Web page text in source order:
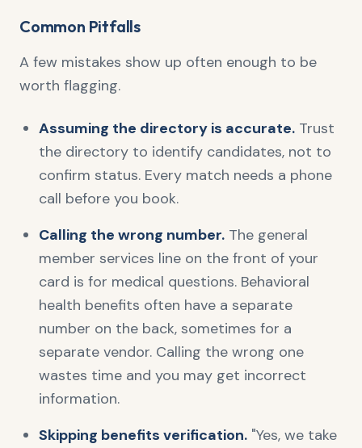
Common Pitfalls
A few mistakes show up often enough to be
worth flagging.
Assuming the directory is accurate. Trust
the directory to identify candidates, not to
confirm status. Every match needs a phone
call before you book.
Calling the wrong number. The general
member services line on the front of your
card is for medical questions. Behavioral
health benefits often have a separate
number on the back, sometimes for a
separate vendor. Calling the wrong one
wastes time and you may get incorrect
information.
Skipping benefits verification. "Yes, we take